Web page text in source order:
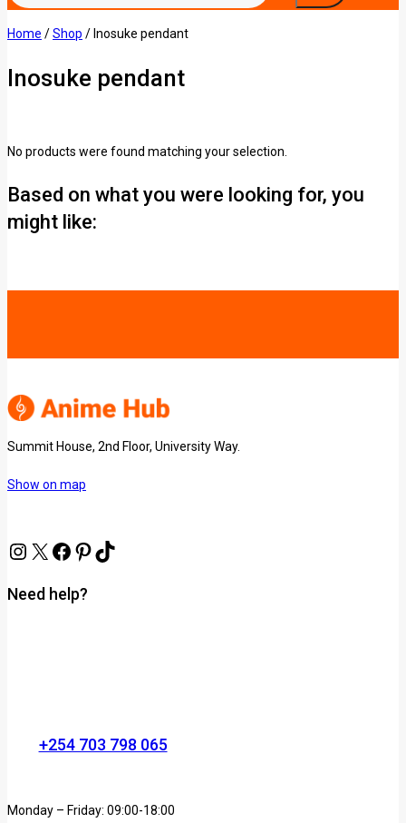
Home /Shop / Inosuke pendant
Inosuke pendant
No products were found matching your selection.
Based on what you were looking for, you
might like:
Summit House, 2nd Floor, University Way.
Show on map
Need help?
+254 703 798 065
Monday – Friday: 09:00-18:00